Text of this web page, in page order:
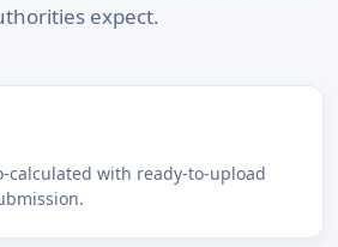
expect.
calculated with ready-to-upload